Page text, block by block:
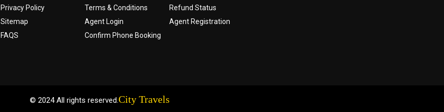
Privacy Policy
Terms & Conditions
Refund Status
Sitemap
Agent Login
Agent Registration
FAQS
Confirm Phone Booking
© 2024 All rights reserved.City Travels